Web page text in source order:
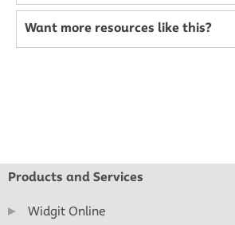
Want more resources like this?
Products and Services
Widgit Online